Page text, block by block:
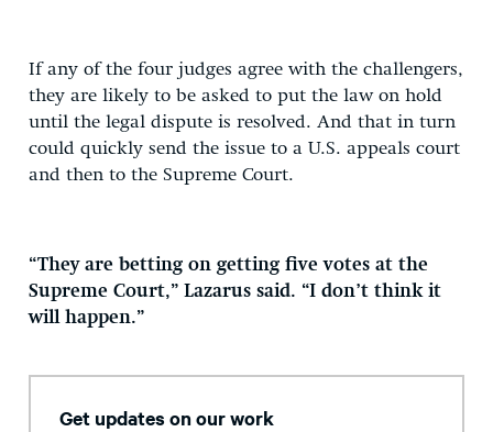
If any of the four judges agree with the challengers,
they are likely to be asked to put the law on hold
until the legal dispute is resolved. And that in turn
could quickly send the issue to a U.S. appeals court
and then to the Supreme Court.
“They are betting on getting five votes at the
Supreme Court,” Lazarus said. “I don’t think it
will happen.”
Get updates on our work